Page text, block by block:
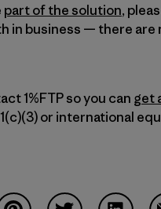
part of the solution,
in business — there are
1%FTP so you can get
or international